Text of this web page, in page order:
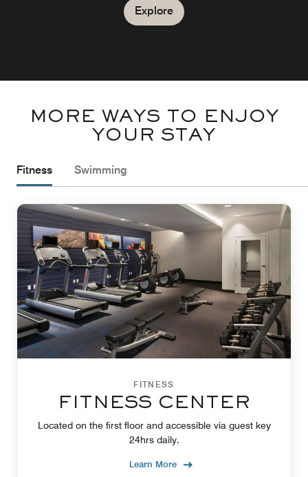
Explore
MORE WAYS TO ENJOY
YOUR STAY
Fitness Swimming
FITNESS
FITNESS CENTER
Located on the first floor and accessible via guest key
24hrs daily.
Learn More